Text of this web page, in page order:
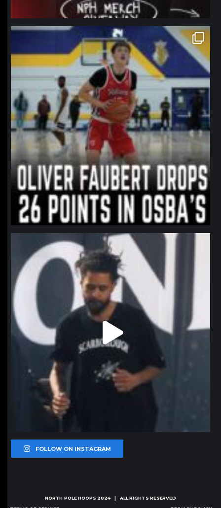
northpolehoops
Jan 11
northpolehoops
Jan 11
FOLLOW ON INSTAGRAM
NORTH POLE HOOPS 2024 | ALL RIGHTS RESERVED